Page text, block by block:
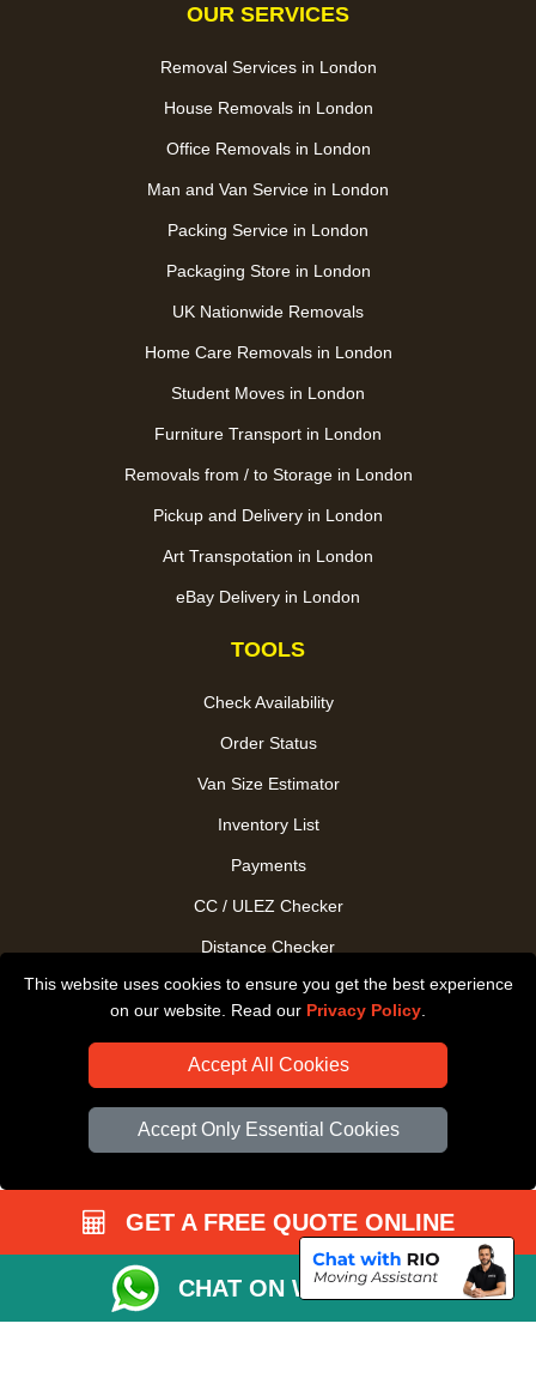
This website uses cookies to ensure you get the best experience
on our website. Read our Privacy Policy
Accept All Cookies
Accept Only Essential Cookies
OUR SERVICES
Removal Services in London
House Removals in London
Office Removals in London
Man and Van Service in London
Packing Service in London
Packaging Store in London
UK Nationwide Removals
Home Care Removals in London
Student Moves in London
Furniture Transport in London
Removals from / to Storage in London
Pickup and Delivery in London
Art Transpotation in London
eBay Delivery in London
TOOLS
Check Availability
Order Status
Van Size Estimator
Inventory List
Payments
CC / ULEZ Checker
Distance Checker
Driver Registration
GET A FREE QUOTE ONLINE
CHAT ON WHATSAPP